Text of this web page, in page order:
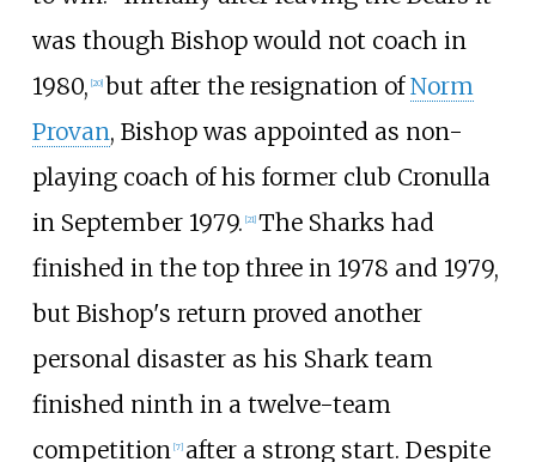
was though Bishop would not coach in
1980, 20] but after the resignation ofNorm
Provan, Bishop was appointed as non-
playing coach of his former club Cronulla
in September 1979. 21] The Sharks had
finished in the top three in 1978 and 1979,
but Bishop's return proved another
personal disaster as his Shark team
finished ninth in a twelve-team
competition [7] after a strong start. Despite